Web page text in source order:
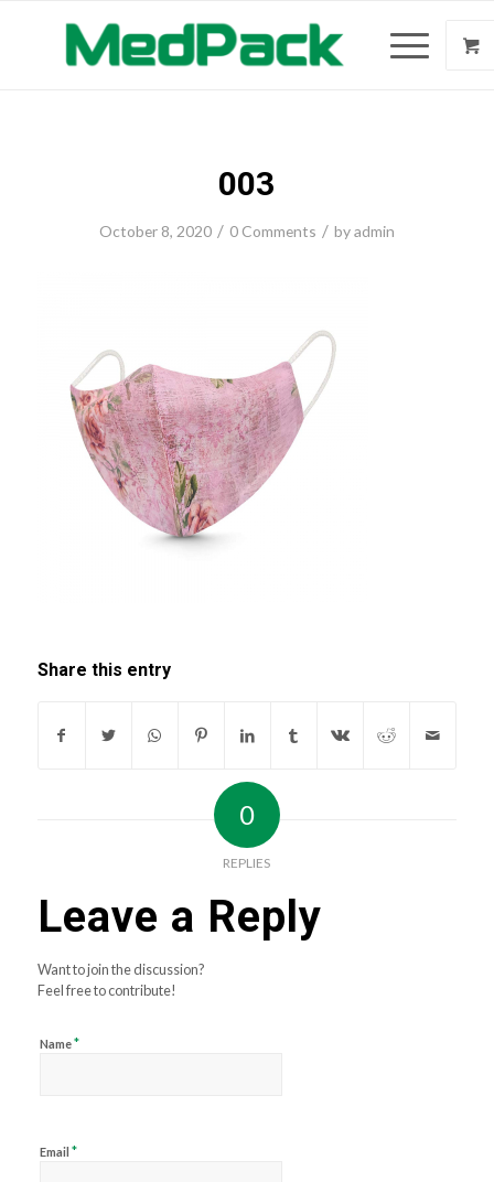
003
October 8, 2020 / 0 Comments / byadmin
Share this entry
0
REPLIES
Leave a Reply
Want to join the discussion?
Feel free to contribute!
Name*
Email *